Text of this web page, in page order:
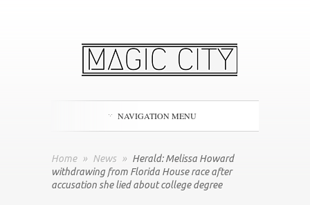
NAVIGATION MENU
Home » News » Herald: Melissa Howard
withdrawing from Florida House race after
accusation she lied about college degree